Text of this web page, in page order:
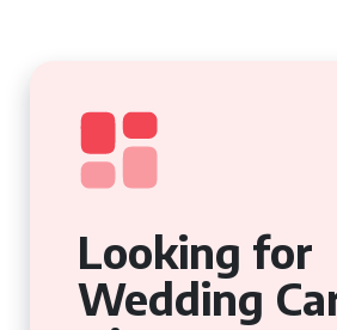
Looking for
Wedding